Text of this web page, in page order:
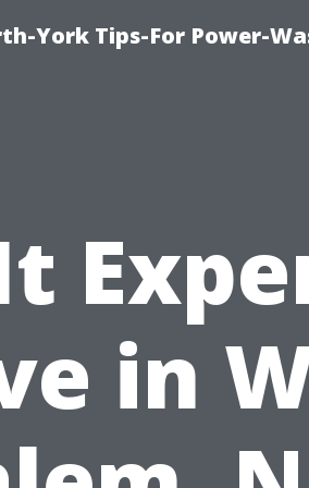
York Tips-For Power-
in